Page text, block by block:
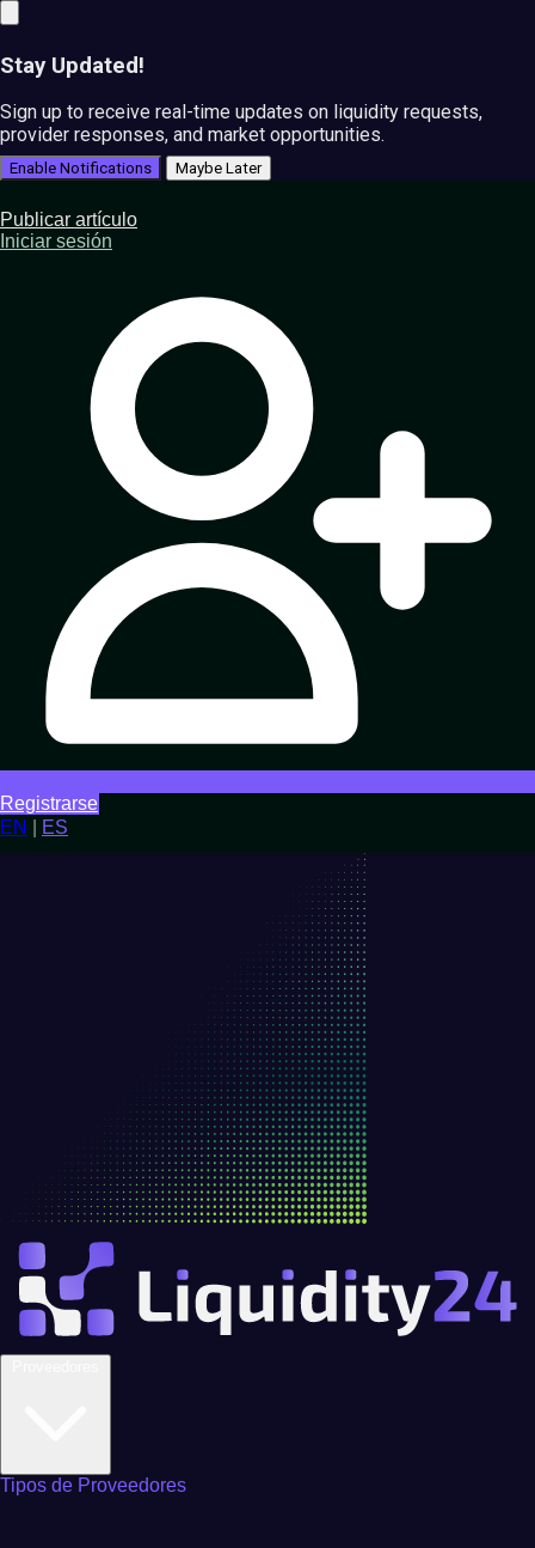
Stay Updated!
Sign up to receive real-time updates on liquidity requests,
provider responses, and market opportunities.
Enable Notifications Maybe Later
Publicar artículo
Iniciar sesión
Registrarse
EN
ES
Tipos de Proveedores